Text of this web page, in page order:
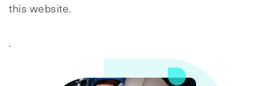
this website.
.